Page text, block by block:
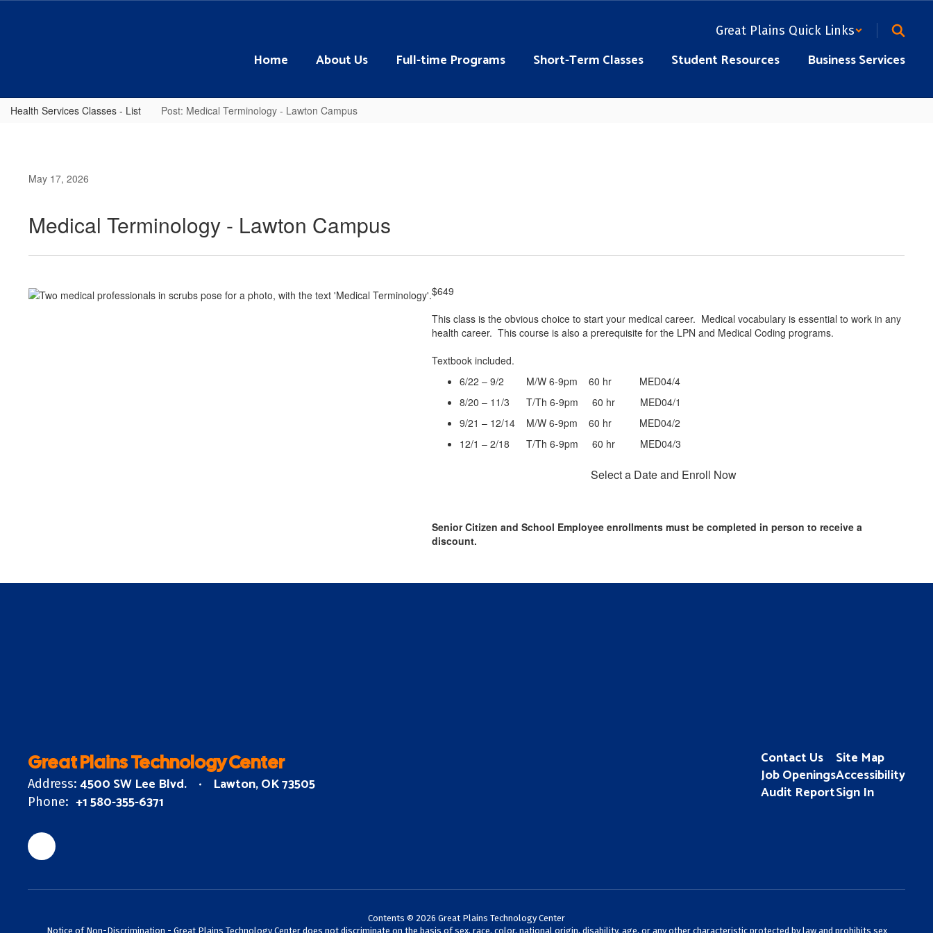
Great Plains Quick Links
Home About Us Full-time Programs Short-Term Classes Student Resources Business Services
Health Services Classes - List Post: Medical Terminology - Lawton Campus
May 17, 2026
Medical Terminology - Lawton Campus
$649
This class is the obvious choice to start your medical career. Medical vocabulary is essential to work in any
health career. This course is also a prerequisite for the LPN and Medical Coding programs.
Textbook included.
6/22 – 9/2 M/W 6-9pm 60 hr MED04/4
8/20 – 11/3 T/Th 6-9pm 60 hr MED04/1
9/21 – 12/14 M/W 6-9pm 60 hr MED04/2
12/1 – 2/18 T/Th 6-9pm 60 hr MED04/3
Select a Date and Enroll Now
Senior Citizen and School Employee enrollments must be completed in person to receive a
discount.
Great Plains Technology Center
Address: 4500 SW Lee Blvd. Lawton, OK 73505
Phone: +1 580-355-6371
Contact Us
Job Openings
Audit Report
Site Map
Accessibility
Sign In
Contents © 2026 Great Plains Technology Center
Notice of Non-Discrimination - Great Plains Technology Center does not discriminate on the basis of sex, race, color, national origin, disability, age, or any other characteristic protected by law and prohibits sex